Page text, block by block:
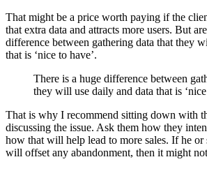
That might be a price worth paying if the
that extra data and attracts more users. But
difference between gathering data that they
that is ‘nice to have’.
There is a huge difference between
they will use daily and data that is ‘nice
That is why I recommend sitting down with
discussing the issue. Ask them how they
how that will help lead to more sales. If he or
will offset any abandonment, then it might